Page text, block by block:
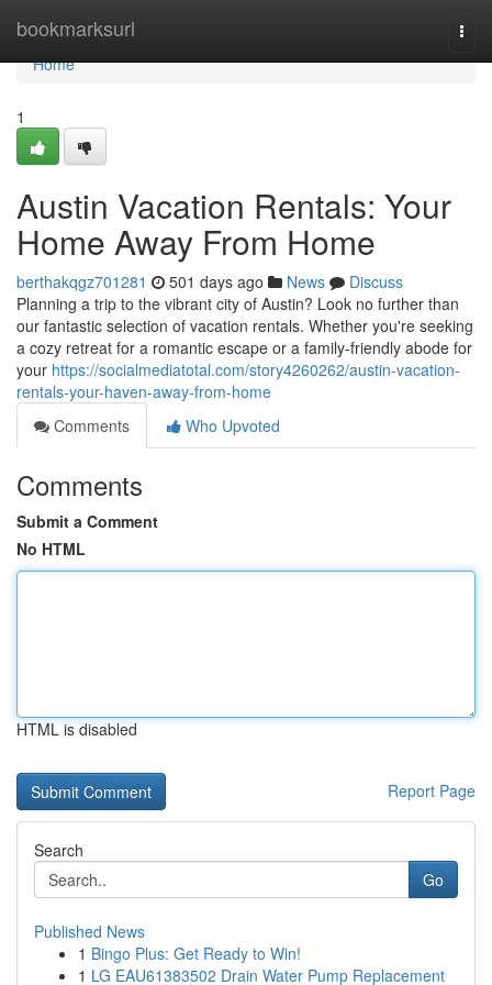
bookmarksurl
Home
Home
1
Austin Vacation Rentals: Your
Home Away From Home
berthakqgz701281 501 days ago News
Discuss
Planning a trip to the vibrant city of Austin? Look no further than
our fantastic selection of vacation rentals. Whether you're seeking
a cozy retreat for a romantic escape or a family-friendly abode for
your https://socialmediatotal.com/story4260262/austin-vacation-
rentals-your-haven-away-from-home
Comments
Who Upvoted
Comments
Submit a Comment
No HTML
HTML is disabled
Report Page
Search
Go
Published News
1 Bingo Plus: Get Ready to Win!
1 LG EAU61383502 Drain Water Pump Replacement